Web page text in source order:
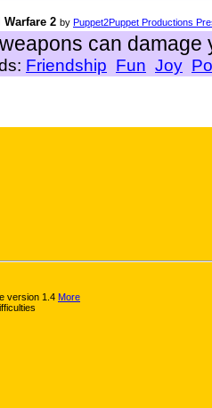
2 by Puppet2Puppet Productions
can damage
Friendship Fun Joy
version 1.4 More